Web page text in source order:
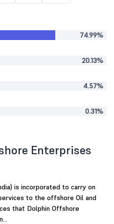
74.99%
20.13%
4.57%
0.31%
Enterprises
is incorporated to carry on
to the offshore Oil and
that Dolphin Offshore